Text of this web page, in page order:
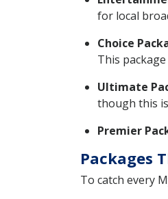
for local
Choice
This package
Ultimate
though this
Premier
Packages
To catch every